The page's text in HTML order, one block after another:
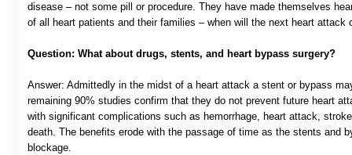
disease – not some pill or procedure. They have made themselves
of all heart patients and their families – when will the next heart attack
Question: What about drugs, stents, and heart bypass surgery?
Answer: Admittedly in the midst of a heart attack a stent or bypass
remaining 90% studies confirm that they do not prevent future heart
with significant complications such as hemorrhage, heart attack,
death. The benefits erode with the passage of time as the stents and
blockage.